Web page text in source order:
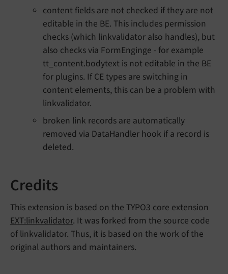
content fields are not checked if they are not
editable in the BE. This includes permission
checks (which linkvalidator also handles), but
also checks via FormEnginge - for example
tt_content.bodytext is not editable in the BE
for plugins. If CE types are switching in
content elements, this can be a problem with
linkvalidator.
broken link records are automatically
removed via DataHandler hook if a record is
deleted.
Credits
This extension is based on the TYPO3 core extension
EXT:linkvalidator. It was forked from the source code
of linkvalidator. Thus, it is based on the work of the
original authors and maintainers.